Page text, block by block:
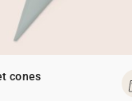
cones